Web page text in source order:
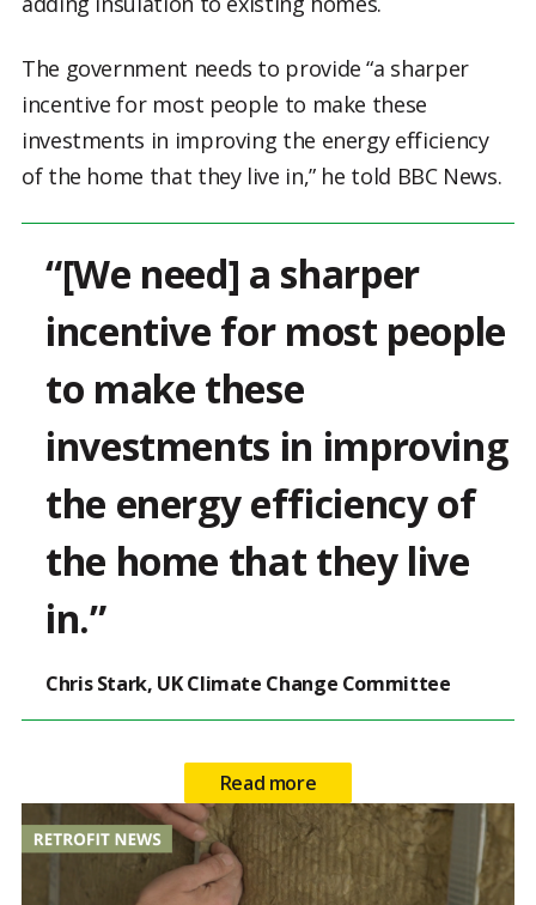
The government needs to provide “a sharper
incentive for most people to make these
investments in improving the energy efficiency
of the home that they live in,” he told BBC News.
“[We need] a sharper
incentive for most people
to make these
investments in improving
the energy efficiency of
the home that they live
in.”
Chris Stark, UK Climate Change Committee
Read more